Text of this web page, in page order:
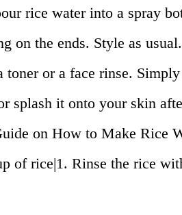
rice water into a spray
on the ends. Style as
toner or a face rinse.
splash it onto your skin
on How to Make Rice
rice|1. Rinse the rice